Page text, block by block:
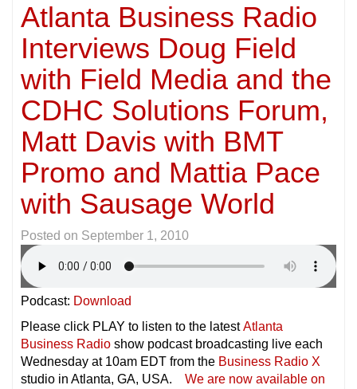
Atlanta Business Radio
Interviews Doug Field
with Field Media and the
CDHC Solutions Forum,
Matt Davis with BMT
Promo and Mattia Pace
with Sausage World
Posted on September 1, 2010
Podcast: Download
Please click PLAY to listen to the latestAtlanta
Business Radio show podcast broadcasting live each
Wednesday at 10am EDT from the Business Radio X
studio in Atlanta, GA, USA. We are now available on